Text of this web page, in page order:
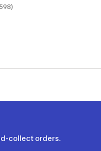
collect orders.